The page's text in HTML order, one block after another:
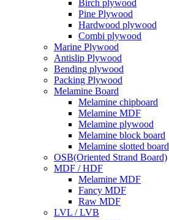
Birch plywood
Pine Plywood
Hardwood plywood
Combi plywood
Marine Plywood
Antislip Plywood
Bending plywood
Packing Plywood
Melamine Board
Melamine chipboard
Melamine MDF
Melamine plywood
Melamine block board
Melamine slotted board
OSB(Oriented Strand Board)
MDF / HDF
Melamine MDF
Fancy MDF
Raw MDF
LVL / LVB